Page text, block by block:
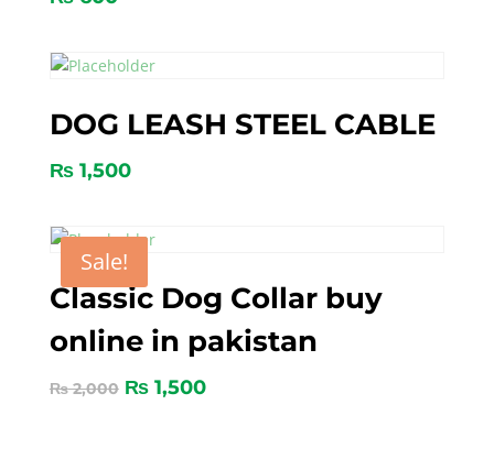
DOG LEASH STEEL CABLE
₨1,500
Sale!
Classic Dog Collar buy
online in pakistan
₨2,000 ₨1,500